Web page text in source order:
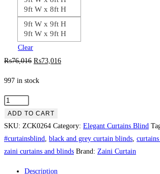
9ft W x 8ft H
9ft W x 9ft H
9ft W x 9ft H
Clear
₨76,016 Original
₨73,016Current
997 in stock
Dark
Coffee
Brown
&
Cream
ADD TO CART
SKU: ZCK0264 Category: Elegant Curtains Blind
#curtainsblind
black and grey curtain blinds
zaini curtains and blinds Brand: Zaini Curtain
Description